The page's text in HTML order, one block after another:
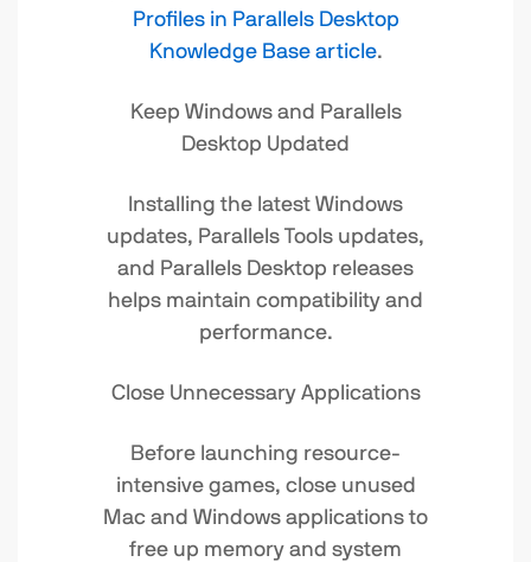
Profiles in Parallels Desktop
Knowledge Base article.
Keep Windows and Parallels
Desktop Updated
Installing the latest Windows
updates, Parallels Tools updates,
and Parallels Desktop releases
helps maintain compatibility and
performance.
Close Unnecessary Applications
Before launching resource-
intensive games, close unused
Mac and Windows applications to
free up memory and system